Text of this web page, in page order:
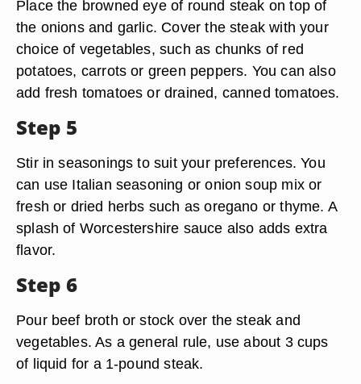
Place the browned eye of round steak on top of
the onions and garlic. Cover the steak with your
choice of vegetables, such as chunks of red
potatoes, carrots or green peppers. You can also
add fresh tomatoes or drained, canned tomatoes.
Step 5
Stir in seasonings to suit your preferences. You
can use Italian seasoning or onion soup mix or
fresh or dried herbs such as oregano or thyme. A
splash of Worcestershire sauce also adds extra
flavor.
Step 6
Pour beef broth or stock over the steak and
vegetables. As a general rule, use about 3 cups
of liquid for a 1-pound steak.